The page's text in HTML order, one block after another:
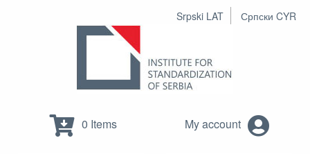
Srpski LAT Српски CYR
0 Items My account